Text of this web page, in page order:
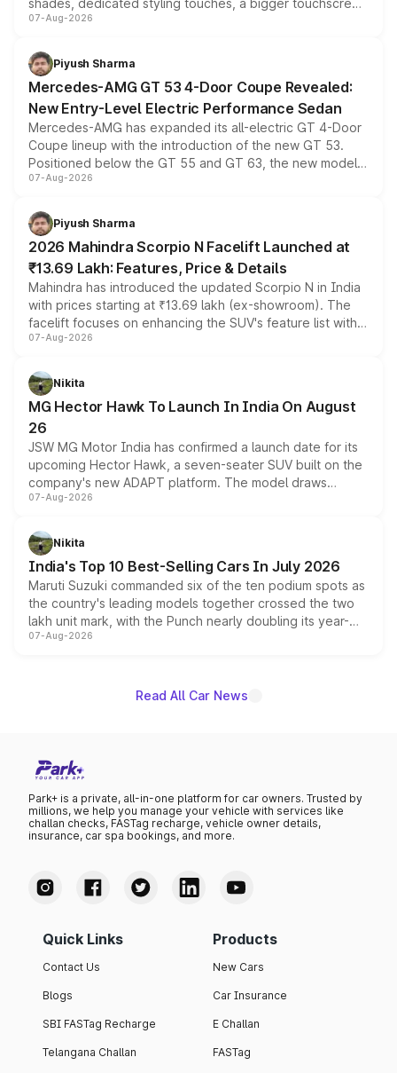
shades, dedicated styling touches, a bigger touchscreen
and a built-in dashcam, while keeping the existing range
choices unchanged across the model lineup for buyers.
07-Aug-2026
Piyush Sharma
Mercedes-AMG GT 53 4-Door Coupe Revealed:
New Entry-Level Electric Performance Sedan
Mercedes-AMG has expanded its all-electric GT 4-Door
Coupe lineup with the introduction of the new GT 53.
Positioned below the GT 55 and GT 63, the new model
combines dual-motor all-wheel drive, a high-performance
more accessible entry point into the brand's latest
electric performance sedan range.
07-Aug-2026
Piyush Sharma
2026 Mahindra Scorpio N Facelift Launched at
₹13.69 Lakh: Features, Price & Details
Mahindra has introduced the updated Scorpio N in India
with prices starting at ₹13.69 lakh (ex-showroom). The
facelift focuses on enhancing the SUV's feature list with a
panoramic sunroof, larger digital displays, Level 2 ADAS
petrol and diesel engine options without any mechanical
changes.
07-Aug-2026
Nikita
MG Hector Hawk To Launch In India On August
26
JSW MG Motor India has confirmed a launch date for its
upcoming Hector Hawk, a seven-seater SUV built on the
company's new ADAPT platform. The model draws
heavily from the Wuling Starlight 560 sold overseas and
in hybrid powertrain options, positioning it above the
existing Hector in the brand's India lineup.
07-Aug-2026
Nikita
India's Top 10 Best-Selling Cars In July 2026
Maruti Suzuki commanded six of the ten podium spots as
the country's leading models together crossed the two
lakh unit mark, with the Punch nearly doubling its year-
on-year volumes to stand out as the fastest-growing
07-Aug-2026
Read All Car News
Park+ is a private, all-in-one platform for car owners. Trusted by
millions, we help you manage your vehicle with services like
challan checks, FASTag recharge, vehicle owner details,
insurance, car spa bookings, and more.
Quick Links
Contact Us
Blogs
SBI FASTag Recharge
Telangana Challan
Products
New Cars
Car Insurance
E Challan
FASTag